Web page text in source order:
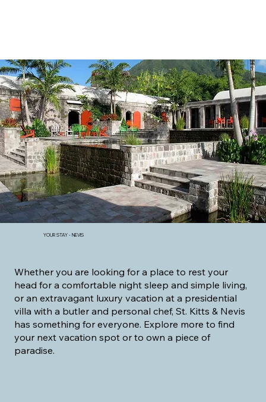
YOUR STAY - NEVIS
Whether you are looking for a place to rest your
head for a comfortable night sleep and simple living,
or an extravagant luxury vacation at a presidential
villa with a butler and personal chef, St. Kitts & Nevis
has something for everyone. Explore more to find
your next vacation spot or to own a piece of
paradise.